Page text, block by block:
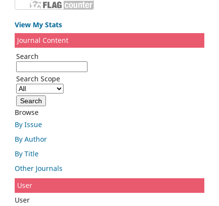
View My Stats
Journal Content
Search
Search Scope
Browse
By Issue
By Author
By Title
Other Journals
User
User